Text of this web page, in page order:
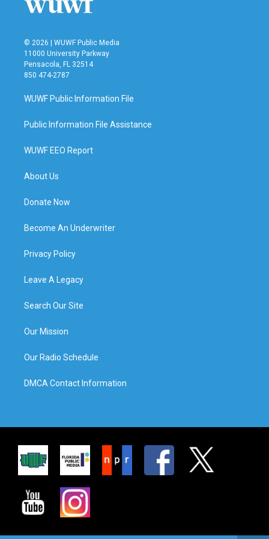
© 2026 | WUWF Public Media
11000 University Parkway
Pensacola, FL 32514
850 474-2787
WUWF Public Information File
Public Information File Assistance
WUWF EEO Report
About Us
Donate Now
Become An Underwriter
Privacy Policy
Leave A Legacy
Search Our Site
Our Mission
Our Radio Schedule
DMCA Contact Information